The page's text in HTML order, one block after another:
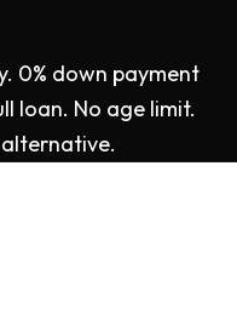
0% down payment
loan. No age limit.